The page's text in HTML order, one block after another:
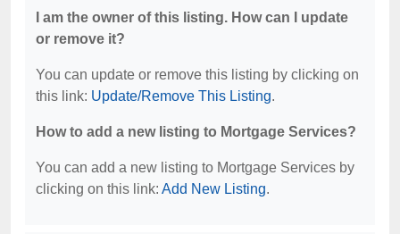
I am the owner of this listing. How can I update
or remove it?
You can update or remove this listing by clicking on
this link: Update/Remove This Listing.
How to add a new listing to Mortgage Services?
You can add a new listing to Mortgage Services by
clicking on this link: Add New Listing.